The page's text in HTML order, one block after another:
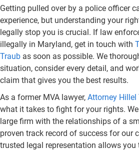
Getting pulled over by a police officer
experience, but understanding your
legally stop you is crucial. If law
illegally in Maryland, get in touch with
Traub as soon as possible. We
situation, consider every detail, and
claim that gives you the best results.
As a former MVA lawyer, Attorney Hillel
what it takes to fight for your rights.
large firm with the relationships of a
proven track record of success for our
trusted legal representation allows you